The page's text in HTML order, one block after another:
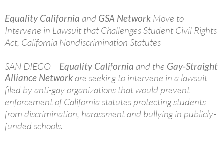
Equality California and GSA Network Move to
Intervene in Lawsuit that Challenges Student Civil Rights
Act, California Nondiscrimination Statutes
SAN DIEGO – Equality California and the Gay-Straight
Alliance Networkare seeking to intervene in a lawsuit
filed by anti-gay organizations that would prevent
enforcement of California statutes protecting students
from discrimination, harassment and bullying in publicly-
funded schools.